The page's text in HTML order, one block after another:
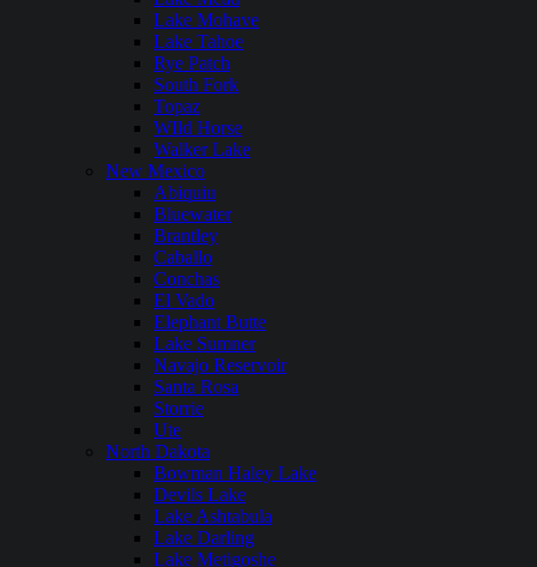
Lake Mohave
Lake Tahoe
Rye Patch
South Fork
Topaz
WIld Horse
Walker Lake
New Mexico
Abiquiu
Bluewater
Brantley
Caballo
Conchas
El Vado
Elephant Butte
Lake Sumner
Navajo Reservoir
Santa Rosa
Storrie
Ute
North Dakota
Bowman Haley Lake
Devils Lake
Lake Ashtabula
Lake Darling
Lake Metigoshe